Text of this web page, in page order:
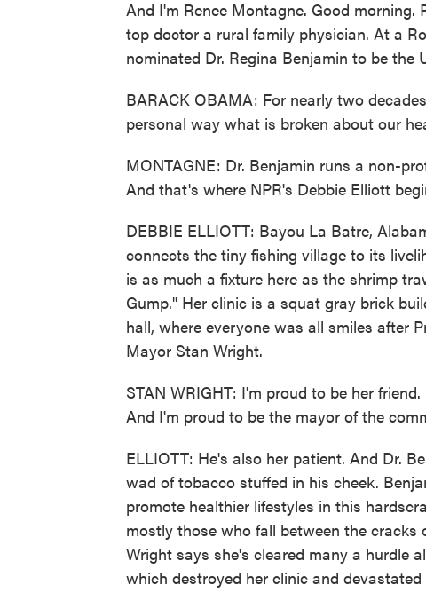
And I'm Renee Montagne. Good
top doctor a rural family physician. At a
nominated Dr. Regina Benjamin to be the
BARACK OBAMA: For nearly two
personal way what is broken about our
MONTAGNE: Dr. Benjamin runs a non-
And that's where NPR's Debbie Elliott
DEBBIE ELLIOTT: Bayou La Batre,
connects the tiny fishing village to its
is as much a fixture here as the shrimp
Gump." Her clinic is a squat gray brick
hall, where everyone was all smiles after
Mayor Stan Wright.
STAN WRIGHT: I'm proud to be her
And I'm proud to be the mayor of the
ELLIOTT: He's also her patient. And Dr.
wad of tobacco stuffed in his cheek.
promote healthier lifestyles in this
mostly those who fall between the
Wright says she's cleared many a hurdle
which destroyed her clinic and devastated